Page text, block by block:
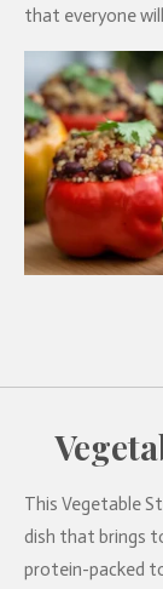
that everyone
This Vegetable
dish that brings
protein-packed